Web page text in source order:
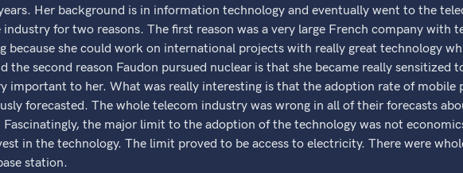
Her background is in information technology and eventually went to the
for two reasons. The first reason was a very large French company with
because she could work on international projects with really great technology
the second reason Faudon pursued nuclear is that she became really sensitized
important to her. What was really interesting is that the adoption rate of mobile
forecasted. The whole telecom industry was wrong in all of their forecasts
Fascinatingly, the major limit to the adoption of the technology was not
in the technology. The limit proved to be access to electricity. There were
station.